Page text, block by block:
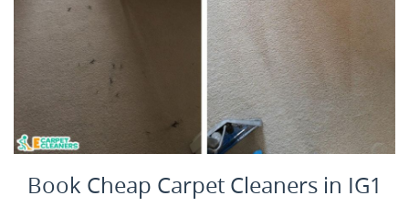
Book Cheap Carpet Cleaners in IG1